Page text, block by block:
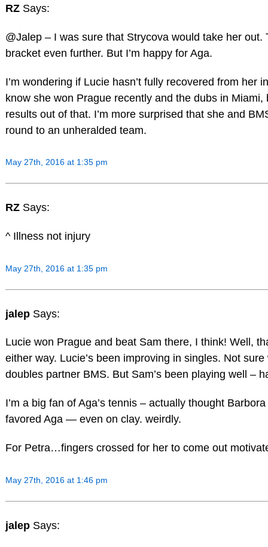
RZ Says:
@Jalep – I was sure that Strycova would take her out.
bracket even further. But I’m happy for Aga.
I’m wondering if Lucie hasn’t fully recovered from her
know she won Prague recently and the dubs in Miami,
results out of that. I’m more surprised that she and
round to an unheralded team.
May 27th, 2016 at 1:35 pm
RZ Says:
^ Illness not injury
May 27th, 2016 at 1:35 pm
jalep Says:
Lucie won Prague and beat Sam there, I think! Well,
either way. Lucie’s been improving in singles. Not
doubles partner BMS. But Sam’s been playing well –
I’m a big fan of Aga’s tennis – actually thought
favored Aga — even on clay. weirdly.
For Petra…fingers crossed for her to come out
May 27th, 2016 at 1:46 pm
jalep Says: